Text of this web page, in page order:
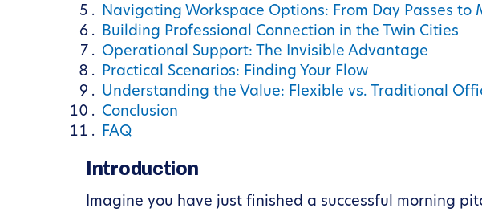
Navigating Workspace Options: From Day Passes to
Building Professional Connection in the Twin Cities
Operational Support: The Invisible Advantage
Practical Scenarios: Finding Your Flow
Understanding the Value: Flexible vs. Traditional
Conclusion
FAQ
Introduction
Imagine you have just finished a successful morning